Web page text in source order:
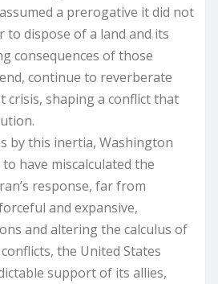
a prerogative it did not
dispose of a land and its
consequences of those
continue to reverberate
shaping a conflict that
by this inertia, Washington
have miscalculated the
response, far from
and expansive,
and altering the calculus of
the United States
support of its allies,